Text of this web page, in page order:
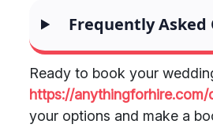
Frequently Asked
Ready to book your
https://anythingforhire.com/
your options and make a